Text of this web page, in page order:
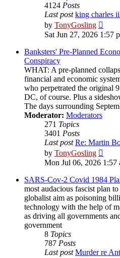
4124 Posts
Last post king charles
by TonyGosling
the
latest
post
Sat Jun 27, 2026 1:57
Banksters' Pre-Planned
Conspiracy
WHAT: A pre-planned
financial and economic
who perpetrated the original
DC, of course. Plus a
The days surrounding
Moderator: Moderators
271 Topics
3401 Posts
Last post Re: Martin
by TonyGosling
the
post
Mon Jul 06, 2026 1:57
SARS-Cov-2 Covid 1984
most audacious fascist plan
globalist aim as poisoning
technology with the help of
as driving all governments
government
8 Topics
787 Posts
Last post Murder re